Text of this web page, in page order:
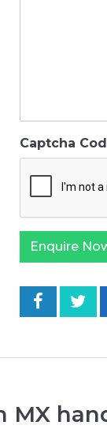
Captcha